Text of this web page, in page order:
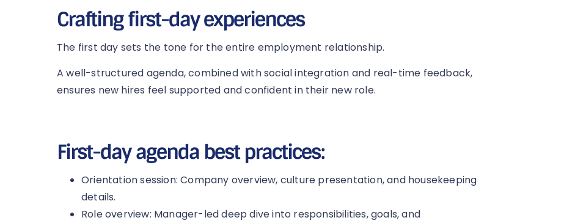
Crafting first-day experiences
The first day sets the tone for the entire employment relationship.
A well-structured agenda, combined with social integration and real-time feedback,
ensures new hires feel supported and confident in their new role.
First-day agenda best practices:
Orientation session: Company overview, culture presentation, and housekeeping
details.
Role overview: Manager-led deep dive into responsibilities, goals, and